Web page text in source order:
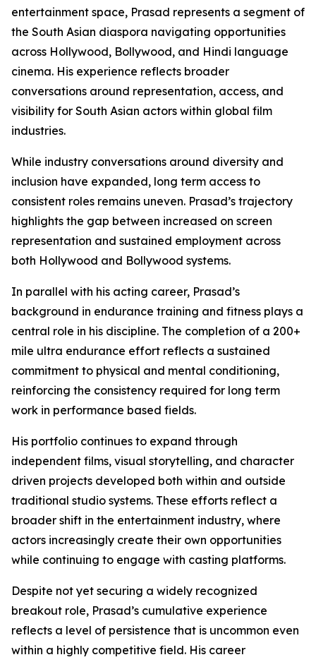
entertainment space, Prasad represents a segment of
the South Asian diaspora navigating opportunities
across Hollywood, Bollywood, and Hindi language
cinema. His experience reflects broader
conversations around representation, access, and
visibility for South Asian actors within global film
industries.
While industry conversations around diversity and
inclusion have expanded, long term access to
consistent roles remains uneven. Prasad’s trajectory
highlights the gap between increased on screen
representation and sustained employment across
both Hollywood and Bollywood systems.
In parallel with his acting career, Prasad’s
background in endurance training and fitness plays a
central role in his discipline. The completion of a 200+
mile ultra endurance effort reflects a sustained
commitment to physical and mental conditioning,
reinforcing the consistency required for long term
work in performance based fields.
His portfolio continues to expand through
independent films, visual storytelling, and character
driven projects developed both within and outside
traditional studio systems. These efforts reflect a
broader shift in the entertainment industry, where
actors increasingly create their own opportunities
while continuing to engage with casting platforms.
Despite not yet securing a widely recognized
breakout role, Prasad’s cumulative experience
reflects a level of persistence that is uncommon even
within a highly competitive field. His career